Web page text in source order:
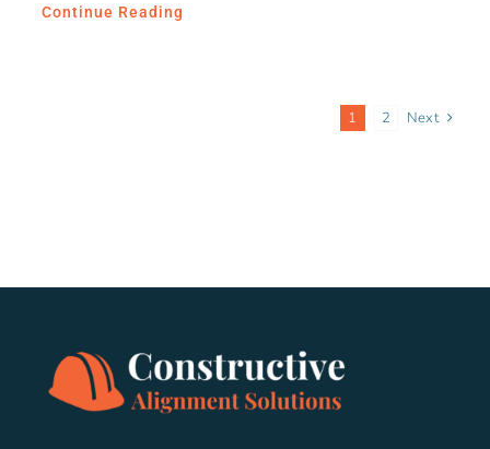
Continue Reading
1 2 Next